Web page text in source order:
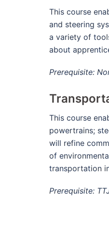
This course
and steering
a variety of
about
Prerequisite:
This course
powertrains;
will refine
of
transportation
Prerequisite: